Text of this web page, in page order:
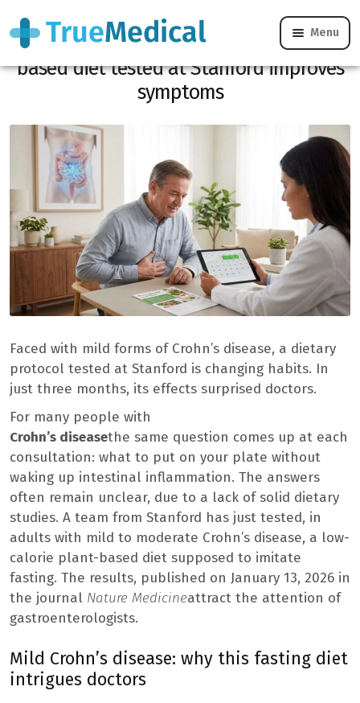
Menu
Mild Crohn’s disease: this 5-day plant-
based diet tested at Stanford improves
symptoms
Faced with mild forms of Crohn’s disease, a dietary
protocol tested at Stanford is changing habits. In
just three months, its effects surprised doctors.
For many people with
Crohn’s diseasethe same question comes up at each
consultation: what to put on your plate without
waking up intestinal inflammation. The answers
often remain unclear, due to a lack of solid dietary
studies. A team from Stanford has just tested, in
adults with mild to moderate Crohn’s disease, a low-
calorie plant-based diet supposed to imitate
fasting. The results, published on January 13, 2026 in
the journal Nature Medicineattract the attention of
gastroenterologists.
Mild Crohn’s disease: why this fasting diet
intrigues doctors